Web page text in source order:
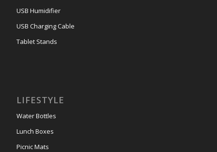
USB Humidifier
USB Charging Cable
Tablet Stands
LIFESTYLE
Water Bottles
Lunch Boxes
Picnic Mats